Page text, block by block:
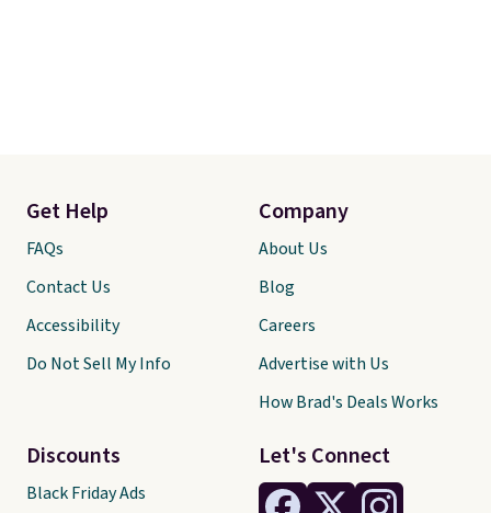
Let's Connect
Get Help
FAQs
Contact Us
Accessibility
Do Not Sell My Info
Discounts
Black Friday Ads
Company
About Us
Blog
Careers
Advertise with Us
How Brad's Deals Works